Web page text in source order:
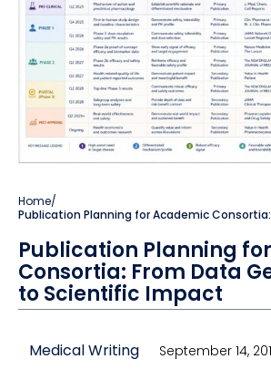
Home/
Publication Planning for Academic Consortia:
Publication Planning
Consortia: From Data
to Scientific Impact
Medical Writing September 14,